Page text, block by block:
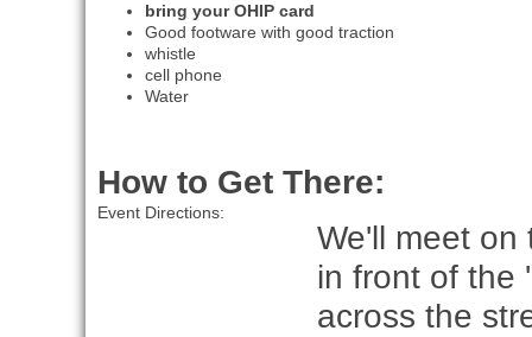
bring your OHIP card
Good footware with good traction
whistle
cell phone
Water
How to Get There:
Event Directions:
We'll meet on
in front of the
across the